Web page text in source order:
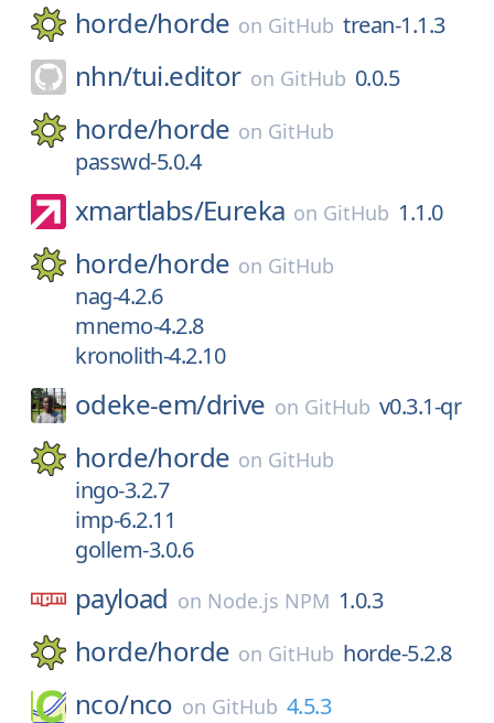
horde/horde on GitHub trean-1.1.3
nhn/tui.editor on GitHub 0.0.5
horde/horde on GitHub
passwd-5.0.4
xmartlabs/Eureka on GitHub 1.1.0
horde/horde on GitHub
nag-4.2.6
mnemo-4.2.8
kronolith-4.2.10
odeke-em/drive on GitHub v0.3.1-qr
horde/horde on GitHub
ingo-3.2.7
imp-6.2.11
gollem-3.0.6
payload on Node.js NPM 1.0.3
horde/horde on GitHub horde-5.2.8
nco/nco on GitHub 4.5.3